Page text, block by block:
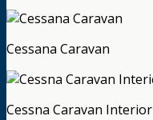
Cessana Caravan
Cessna Caravan Interior